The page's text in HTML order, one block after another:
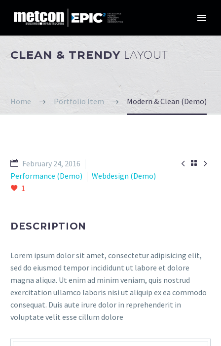
CLEAN & TRENDY LAYOUT
Home Portfolio Item Modern & Clean (Demo)
  
February 24, 2016
Performance (Demo)
Webdesign (Demo)
1
DESCRIPTION
Lorem ipsum dolor sit amet, consectetur adipisicing elit,
sed do eiusmod tempor incididunt ut labore et dolore
magna aliqua. Ut enim ad minim veniam, quis nostrud
exercitation ullamco laboris nisi ut aliquip ex ea commodo
consequat. Duis aute irure dolor in reprehenderit in
voluptate velit esse cillum dolore